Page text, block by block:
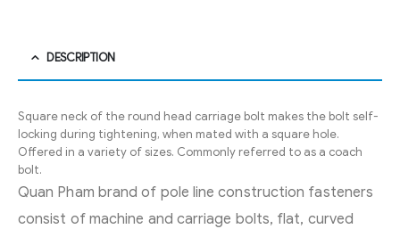
DESCRIPTION
Square neck of the round head carriage bolt makes the bolt self-
locking during tightening, when mated with a square hole.
Offered in a variety of sizes. Commonly referred to as a coach
bolt.
Quan Pham brand of pole line construction fasteners
consist of machine and carriage bolts, flat, curved